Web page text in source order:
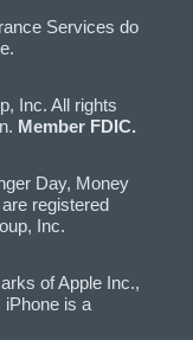
Services do
Inc. All rights
Member FDIC.
Day, Money
registered
Inc.
of Apple Inc.,
iPhone is a